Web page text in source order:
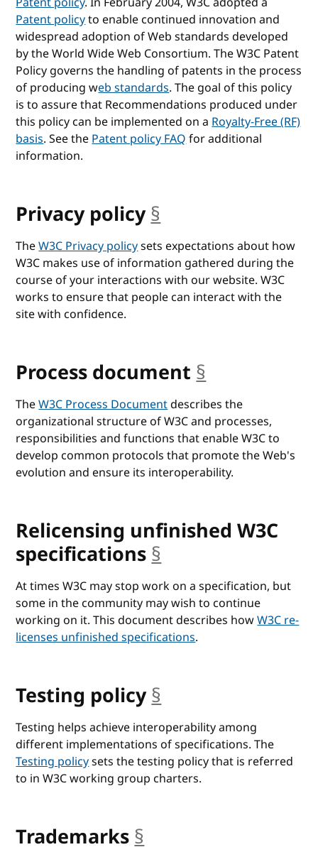
Patent policyto enable continued innovation and
widespread adoption of Web standards developed
by the World Wide Web Consortium. The W3C Patent
Policy governs the handling of patents in the process
of producing web standards. The goal of this policy
is to assure that Recommendations produced under
this policy can be implemented on aRoyalty-Free (RF)
basis. See thePatent policy FAQfor additional
information.
Privacy policy§anchor
TheW3C Privacy policysets expectations about how
W3C makes use of information gathered during the
course of your interactions with our website. W3C
works to ensure that people can interact with the
site with confidence.
Process document §anchor
TheW3C Process Documentdescribes the
organizational structure of W3C and processes,
responsibilities and functions that enable W3C to
develop common protocols that promote the Web's
evolution and ensure its interoperability.
Relicensing unfinished W3C
specifications§anchor
At times W3C may stop work on a specification, but
some in the community may wish to continue
working on it. This document describes howW3C re-
licenses unfinished specifications.
Testing policy§anchor
Testing helps achieve interoperability among
different implementations of specifications. The
Testing policysets the testing policy that is referred
to in W3C working group charters.
Trademarks§anchor